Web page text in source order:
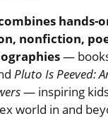
hands-
nonfiction,
—
Pluto Is Peeved:
— inspiring
world in and